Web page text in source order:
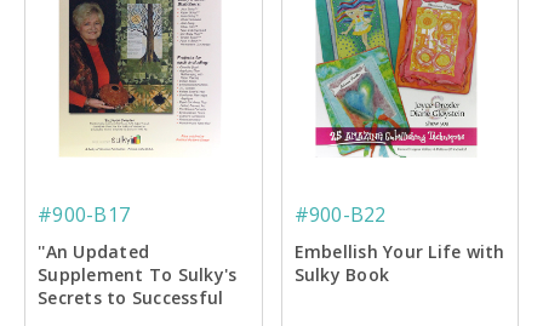
#900-B17
''An Updated
Supplement To Sulky's
Secrets to Successful
#900-B22
Embellish Your Life with
Sulky Book